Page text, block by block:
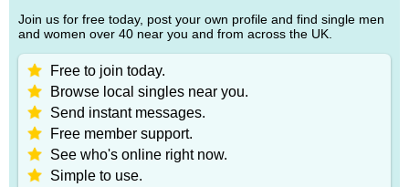
Join us for free today, post your own profile and find single men
and women over 40 near you and from across the UK.
Free to join today.
Browse local singles near you.
Send instant messages.
Free member support.
See who's online right now.
Simple to use.